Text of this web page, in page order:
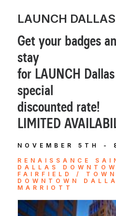
LAUNCH
Get your badges
stay
for LAUNCH
special
discounted rate!
LIMITED
NOVEMBER 5TH -
RENAISSANCE
DALLAS
FAIRFIELD /
DOWNTOWN
MARRIOTT